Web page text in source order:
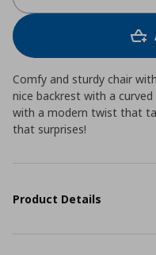
Comfy and sturdy chair
nice backrest with a
with a modern twist that
that surprises!
Product Details